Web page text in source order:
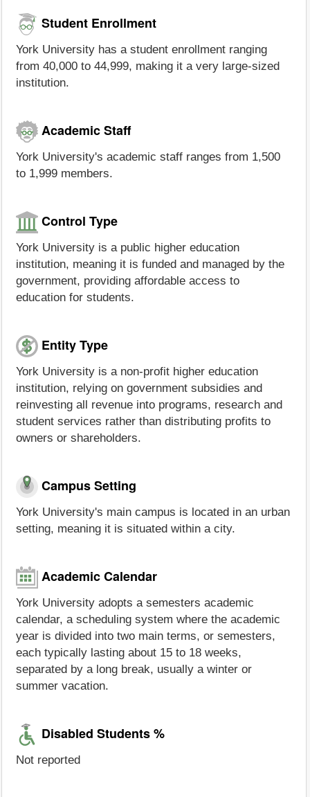
Student Enrollment
York University has a student enrollment ranging
from 40,000 to 44,999, making it a very large-sized
institution.
Academic Staff
York University's academic staff ranges from 1,500
to 1,999 members.
Control Type
York University is a public higher education
institution, meaning it is funded and managed by the
government, providing affordable access to
education for students.
Entity Type
York University is a non-profit higher education
institution, relying on government subsidies and
reinvesting all revenue into programs, research and
student services rather than distributing profits to
owners or shareholders.
Campus Setting
York University's main campus is located in an urban
setting, meaning it is situated within a city.
Academic Calendar
York University adopts a semesters academic
calendar, a scheduling system where the academic
year is divided into two main terms, or semesters,
each typically lasting about 15 to 18 weeks,
separated by a long break, usually a winter or
summer vacation.
Disabled Students %
Not reported